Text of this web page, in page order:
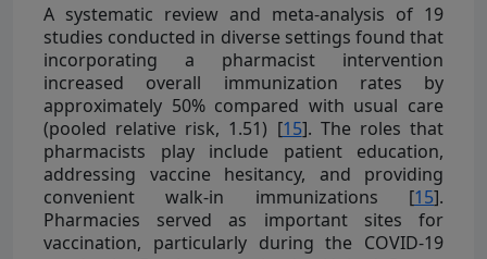
A systematic review and meta-analysis of 19
studies conducted in diverse settings found that
incorporating a pharmacist intervention
increased overall immunization rates by
approximately 50% compared with usual care
(pooled relative risk, 1.51) [15]. The roles that
pharmacists play include patient education,
addressing vaccine hesitancy, and providing
convenient walk-in immunizations [15].
Pharmacies served as important sites for
vaccination, particularly during the COVID-19